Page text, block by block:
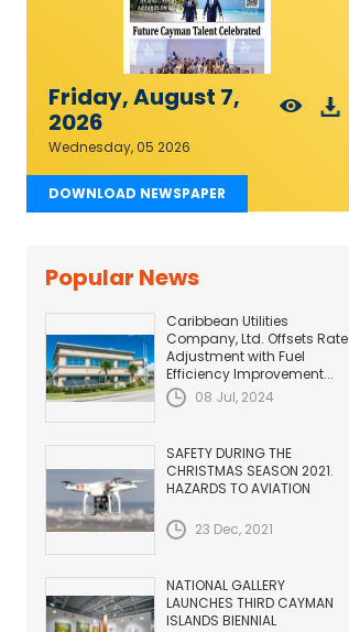
Friday, August 7,
2026
Wednesday, 05 2026
DOWNLOAD NEWSPAPER
Popular News
Caribbean Utilities
Company, Ltd. Offsets Rate
Adjustment with Fuel
Efficiency Improvement...
08 Jul, 2024
SAFETY DURING THE
CHRISTMAS SEASON 2021.
HAZARDS TO AVIATION
23 Dec, 2021
NATIONAL GALLERY
LAUNCHES THIRD CAYMAN
ISLANDS BIENNIAL